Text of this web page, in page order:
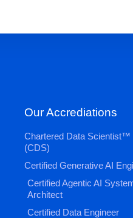
Our Accrediations
Chartered Data Scientist™
(CDS)
Certified Generative AI
Certified Agentic AI
Architect
Certified Data Engineer